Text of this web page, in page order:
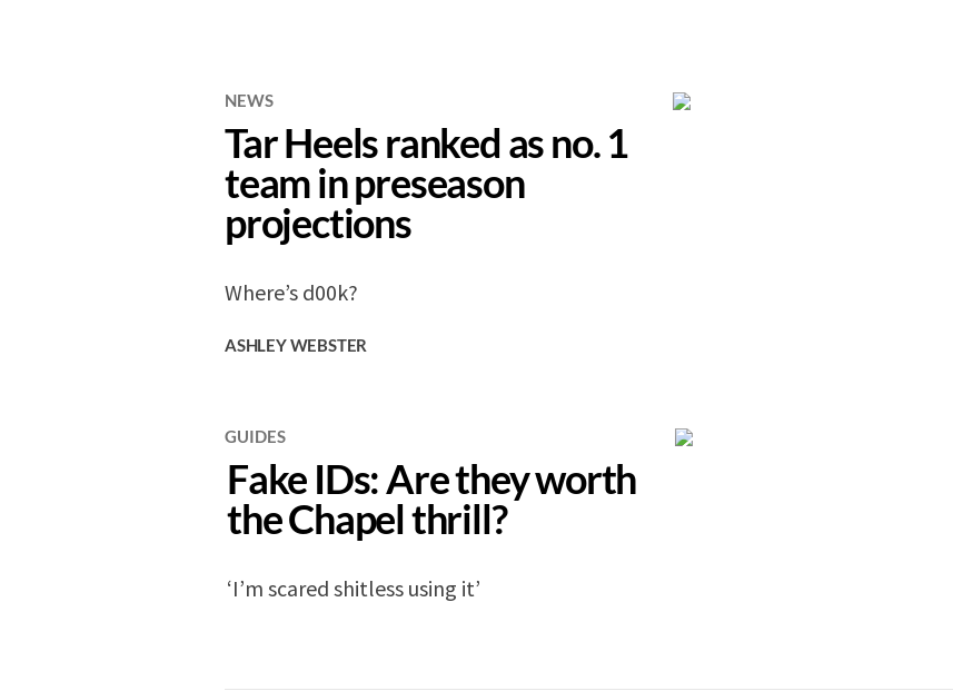
Tar Heels ranked as no. 1
team in preseason
projections
Where’s d00k?
NEWS
ASHLEY WEBSTER
Fake IDs: Are they worth
the Chapel thrill?
‘I’m scared shitless using it’
GUIDES